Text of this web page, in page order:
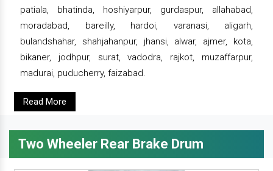
patiala, bhatinda, hoshiyarpur, gurdaspur, allahabad,
moradabad, bareilly, hardoi, varanasi, aligarh,
bulandshahar, shahjahanpur, jhansi, alwar, ajmer, kota,
bikaner, jodhpur, surat, vadodra, rajkot, muzaffarpur,
madurai, puducherry, faizabad.
Read More
Two Wheeler Rear Brake Drum